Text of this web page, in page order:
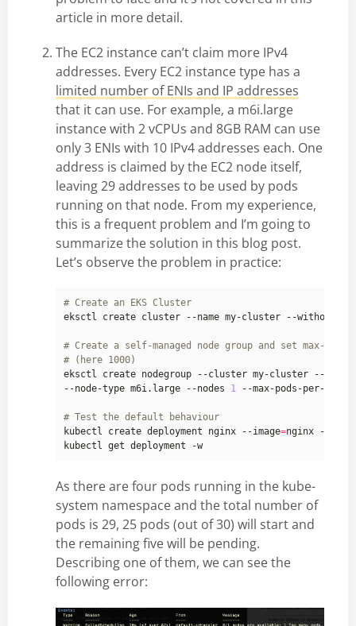
article in more detail.
The EC2 instance can’t claim more IPv4
addresses. Every EC2 instance type has a
limited number of ENIs and IP addresses
that it can use. For example, a m6i.large
instance with 2 vCPUs and 8GB RAM can use
only 3 ENIs with 10 IPv4 addresses each. One
address is claimed by the EC2 node itself,
leaving 29 addresses to be used by pods
running on that node. From my experience,
this is a frequent problem and I’m going to
summarize the solution in this blog post.
Let’s observe the problem in practice:
# Create an EKS Cluster
# Create a self-managed node group and set max-pods
# (here 1000)
eksctl create nodegroup --cluster my-cluster --
--node-type m6i.large --nodes 1 --max-pods-per-node
# Test the default behaviour
kubectl create deployment nginx --image=nginx --
As there are four pods running in the kube-
system namespace and the total number of
pods is 29, 25 pods (out of 30) will start and
the remaining five will be pending.
Describing one of them, we can see the
following error: